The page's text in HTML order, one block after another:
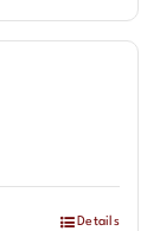
Details